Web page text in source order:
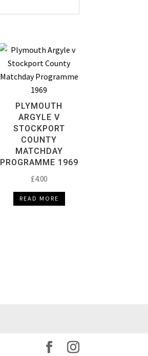
PLYMOUTH
ARGYLE V
STOCKPORT
COUNTY
MATCHDAY
PROGRAMME 1969
£4.00
READ MORE